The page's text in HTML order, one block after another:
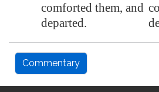
comforted them, and
departed.
Commentary